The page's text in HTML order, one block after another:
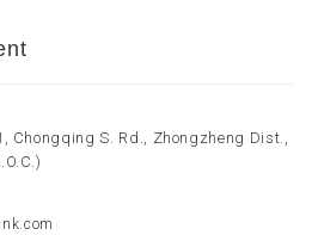
Chongqing S. Rd., Zhongzheng Dist.,